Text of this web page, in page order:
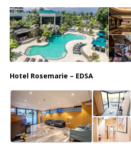
Hotel Rosemarie – EDSA